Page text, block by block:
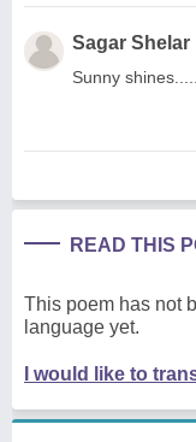
Sagar Shelar
Sunny
READ THIS
This poem has not
language yet.
I would like to